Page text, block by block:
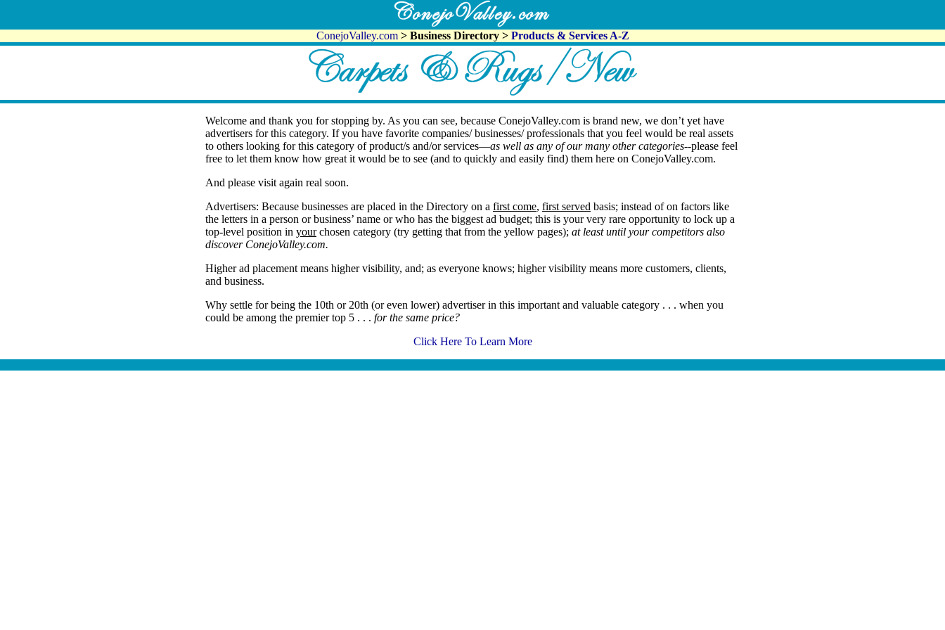
ConejoValley.com > Business Directory > Products & Services A-Z
Welcome and thank you for stopping by. As you can see, because ConejoValley.com is brand new, we don’t yet have
advertisers for this category. If you have favorite companies/ businesses/ professionals that you feel would be real assets
to others looking for this category of product/s and/or services—as well as any of our many other categories--please feel
free to let them know how great it would be to see (and to quickly and easily find) them here on ConejoValley.com.
And please visit again real soon.
Advertisers: Because businesses are placed in the Directory on a first come, first served basis; instead of on factors like
the letters in a person or business’ name or who has the biggest ad budget; this is your very rare opportunity to lock up a
top-level position in yourchosen category (try getting that from the yellow pages); at least until your competitors also
discover ConejoValley.com.
Higher ad placement means higher visibility, and; as everyone knows; higher visibility means more customers, clients,
and business.
Why settle for being the 10th or 20th (or even lower) advertiser in this important and valuable category . . . when you
could be among the premier top 5 . . . for the same price?
Click Here To Learn More